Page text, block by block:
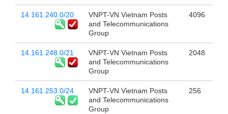
14.161.240.0/20
VNPT-VN Vietnam Posts
and Telecommunications
Group
4096
14.161.248.0/21
VNPT-VN Vietnam Posts
and Telecommunications
Group
2048
14.161.253.0/24
VNPT-VN Vietnam Posts
and Telecommunications
Group
256